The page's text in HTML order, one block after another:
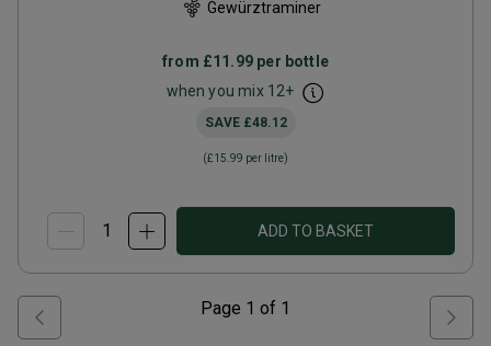
Gewürztraminer
from £11.99 per bottle
when you mix 12+
SAVE £48.12
(£15.99 per litre)
ADD TO BASKET
Page 1 of 1